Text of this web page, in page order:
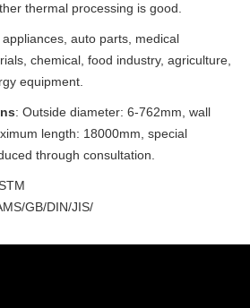
thermal processing is good.
auto parts, medical
chemical, food industry, agriculture,
equipment.
: Outside diameter: 6-762mm, wall
length: 18000mm, special
through consultation.
GB/DIN/JIS/